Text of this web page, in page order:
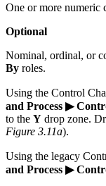
One or more numeric
Optional
Nominal, ordinal, or
By roles.
Using the Control
and Process ▶
to the Y drop zone.
Figure 3.11a).
Using the legacy
and Process ▶